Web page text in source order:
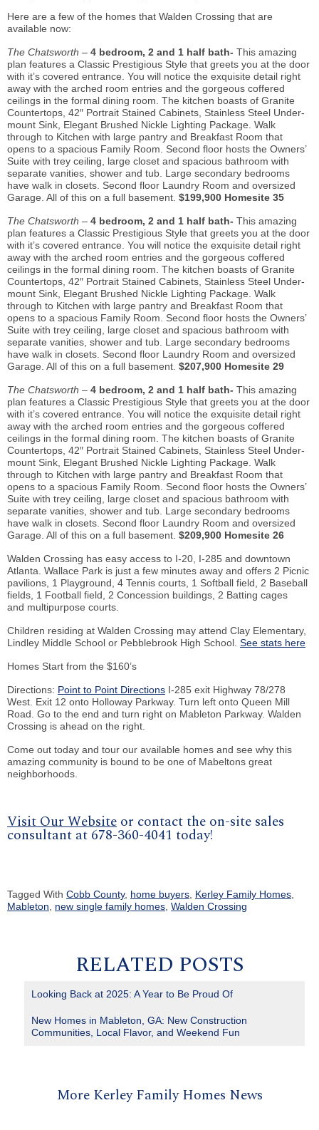
Here are a few of the homes that Walden Crossing that are
available now:
The Chatsworth – 4 bedroom, 2 and 1 half bath- This amazing
plan features a Classic Prestigious Style that greets you at the door
with it’s covered entrance. You will notice the exquisite detail right
away with the arched room entries and the gorgeous coffered
ceilings in the formal dining room. The kitchen boasts of Granite
Countertops, 42″ Portrait Stained Cabinets, Stainless Steel Under-
mount Sink, Elegant Brushed Nickle Lighting Package. Walk
through to Kitchen with large pantry and Breakfast Room that
opens to a spacious Family Room. Second floor hosts the Owners’
Suite with trey ceiling, large closet and spacious bathroom with
separate vanities, shower and tub. Large secondary bedrooms
have walk in closets. Second floor Laundry Room and oversized
Garage. All of this on a full basement. $199,900 Homesite 35
The Chatsworth – 4 bedroom, 2 and 1 half bath- This amazing
plan features a Classic Prestigious Style that greets you at the door
with it’s covered entrance. You will notice the exquisite detail right
away with the arched room entries and the gorgeous coffered
ceilings in the formal dining room. The kitchen boasts of Granite
Countertops, 42″ Portrait Stained Cabinets, Stainless Steel Under-
mount Sink, Elegant Brushed Nickle Lighting Package. Walk
through to Kitchen with large pantry and Breakfast Room that
opens to a spacious Family Room. Second floor hosts the Owners’
Suite with trey ceiling, large closet and spacious bathroom with
separate vanities, shower and tub. Large secondary bedrooms
have walk in closets. Second floor Laundry Room and oversized
Garage. All of this on a full basement. $207,900 Homesite 29
The Chatsworth – 4 bedroom, 2 and 1 half bath- This amazing
plan features a Classic Prestigious Style that greets you at the door
with it’s covered entrance. You will notice the exquisite detail right
away with the arched room entries and the gorgeous coffered
ceilings in the formal dining room. The kitchen boasts of Granite
Countertops, 42″ Portrait Stained Cabinets, Stainless Steel Under-
mount Sink, Elegant Brushed Nickle Lighting Package. Walk
through to Kitchen with large pantry and Breakfast Room that
opens to a spacious Family Room. Second floor hosts the Owners’
Suite with trey ceiling, large closet and spacious bathroom with
separate vanities, shower and tub. Large secondary bedrooms
have walk in closets. Second floor Laundry Room and oversized
Garage. All of this on a full basement. $209,900 Homesite 26
Walden Crossing has easy access to I-20, I-285 and downtown
Atlanta. Wallace Park is just a few minutes away and offers 2 Picnic
pavilions, 1 Playground, 4 Tennis courts, 1 Softball field, 2 Baseball
fields, 1 Football field, 2 Concession buildings, 2 Batting cages
and multipurpose courts.
Children residing at Walden Crossing may attend Clay Elementary,
Lindley Middle School or Pebblebrook High School. See stats here
Homes Start from the $160’s
Directions: Point to Point Directions I-285 exit Highway 78/278
West. Exit 12 onto Holloway Parkway. Turn left onto Queen Mill
Road. Go to the end and turn right on Mableton Parkway. Walden
Crossing is ahead on the right.
Come out today and tour our available homes and see why this
amazing community is bound to be one of Mabeltons great
neighborhoods.
Visit Our Website or contact the on-site sales
consultant at 678-360-4041 today!
Tagged With Cobb County, home buyers Kerley Family Homes
Mableton
new single family homes Walden Crossing
RELATED POSTS
Looking Back at 2025: A Year to Be Proud Of
New Homes in Mableton, GA: New Construction
Communities, Local Flavor, and Weekend Fun
More Kerley Family Homes News